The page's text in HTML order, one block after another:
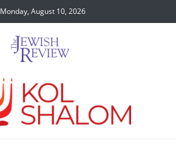
Monday, August 10, 2026